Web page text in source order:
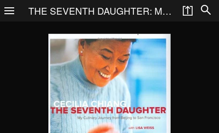
THE SEVENTH DAUGHTER: MY CULINARY JOURNEY FROM BEIJING TO SAN FRANCISCO
Books
People
Categories
Recommended